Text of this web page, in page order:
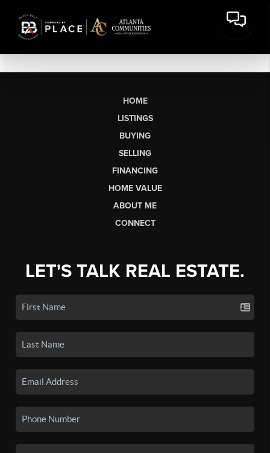
HOME
LISTINGS
BUYING
SELLING
FINANCING
HOME VALUE
ABOUT ME
CONNECT
LET'S TALK REAL ESTATE.